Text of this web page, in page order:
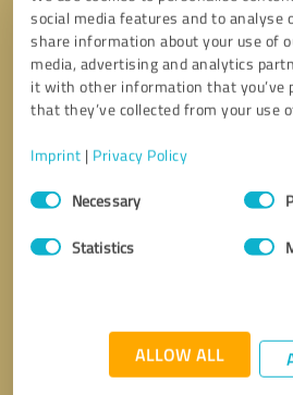
social media features and to analyse
share information about your use of
media, advertising and analytics
it with other information that you’ve
that they’ve collected from your use
Imprint | Privacy Policy
Consent
SelectionNecessary
Statistics
ALLOW ALLSend message